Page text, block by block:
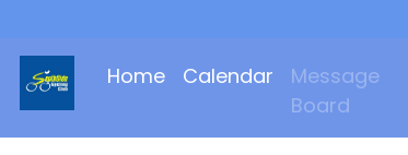
Home Calendar
Message
Board